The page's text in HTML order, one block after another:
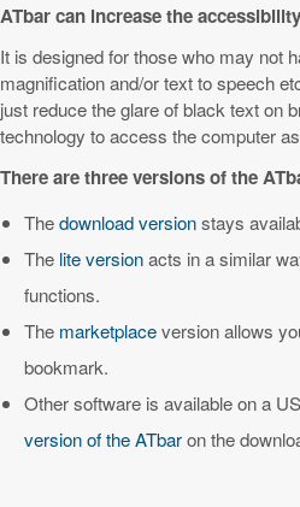
ATbar can increase the
It is designed for those who may not
magnification and/or text to speech
just reduce the glare of black text on
technology to access the computer
There are three versions of the
Thedownload versionstays
The lite versionacts in a similar
functions.
The marketplaceversion allows
bookmark.
Other software is available on a
version of the ATbaron the